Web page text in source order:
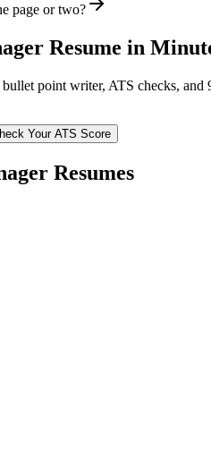
page or two?
Resume in
point writer, ATS checks,
Your ATS Score
Resumes